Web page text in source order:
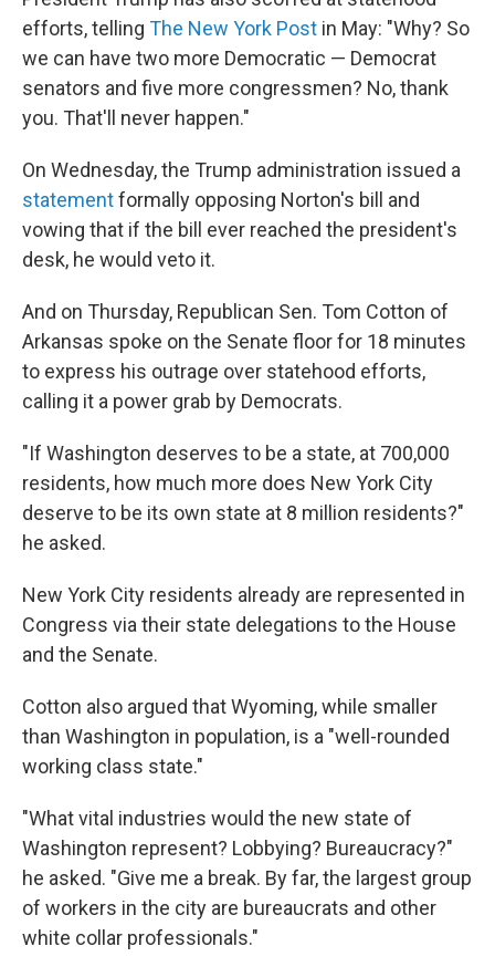
efforts, telling The New York Post in May: "Why? So
we can have two more Democratic — Democrat
senators and five more congressmen? No, thank
you. That'll never happen."
On Wednesday, the Trump administration issued a
statementformally opposing Norton's bill and
vowing that if the bill ever reached the president's
desk, he would veto it.
And on Thursday, Republican Sen. Tom Cotton of
Arkansas spoke on the Senate floor for 18 minutes
to express his outrage over statehood efforts,
calling it a power grab by Democrats.
"If Washington deserves to be a state, at 700,000
residents, how much more does New York City
deserve to be its own state at 8 million residents?"
he asked.
New York City residents already are represented in
Congress via their state delegations to the House
and the Senate.
Cotton also argued that Wyoming, while smaller
than Washington in population, is a "well-rounded
working class state."
"What vital industries would the new state of
Washington represent? Lobbying? Bureaucracy?"
he asked. "Give me a break. By far, the largest group
of workers in the city are bureaucrats and other
white collar professionals."